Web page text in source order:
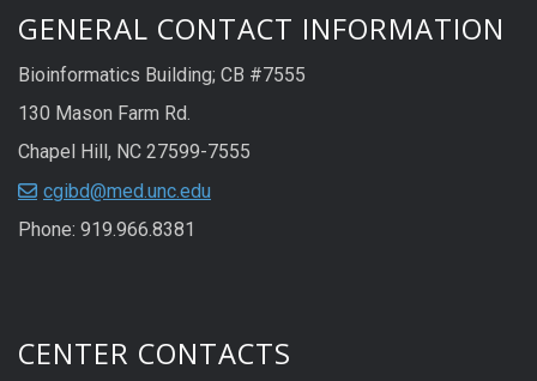
GENERAL CONTACT INFORMATION
Bioinformatics Building; CB #7555
130 Mason Farm Rd.
Chapel Hill, NC 27599-7555
cgibd@med.unc.edu
Phone: 919.966.8381
CENTER CONTACTS